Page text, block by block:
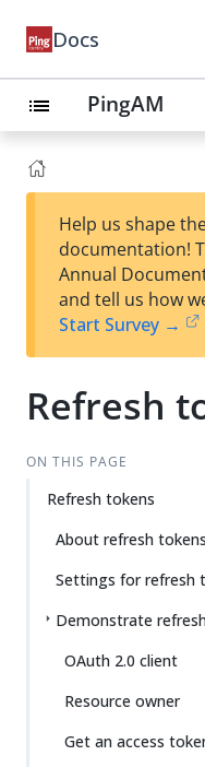
Docs
list PingAM
Help us shape
documentation!
Annual
and tell us how
Start Survey →
Refresh
ON THIS PAGE
Refresh tokens
About refresh tokens
Settings for refresh
Demonstrate
OAuth 2.0 client
Resource owner
Get an access